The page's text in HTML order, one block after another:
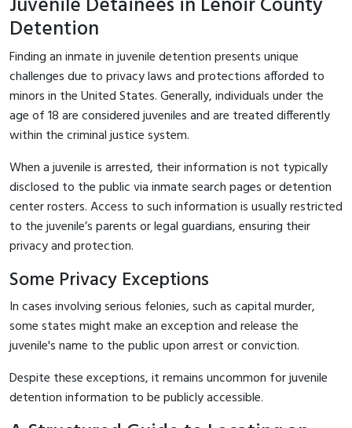
Detention
Finding an inmate in juvenile detention presents unique
challenges due to privacy laws and protections afforded to
minors in the United States. Generally, individuals under the
age of 18 are considered juveniles and are treated differently
within the criminal justice system.
When a juvenile is arrested, their information is not typically
disclosed to the public via inmate search pages or detention
center rosters. Access to such information is usually restricted
to the juvenile’s parents or legal guardians, ensuring their
privacy and protection.
Some Privacy Exceptions
In cases involving serious felonies, such as capital murder,
some states might make an exception and release the
juvenile's name to the public upon arrest or conviction.
Despite these exceptions, it remains uncommon for juvenile
detention information to be publicly accessible.